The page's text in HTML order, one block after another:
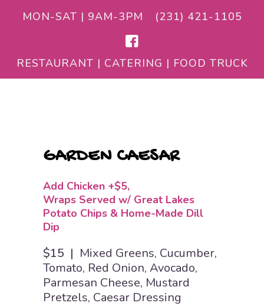
MON-SAT | 9AM-3PM (231) 421-1105
RESTAURANT | CATERING | FOOD TRUCK
GARDEN CAESAR
Add Chicken +$5
Wraps Served w/ Great Lakes
Potato Chips & Home-Made Dill
Dip
$15 | Mixed Greens, Cucumber,
Tomato, Red Onion, Avocado,
Parmesan Cheese, Mustard
Pretzels, Caesar Dressing